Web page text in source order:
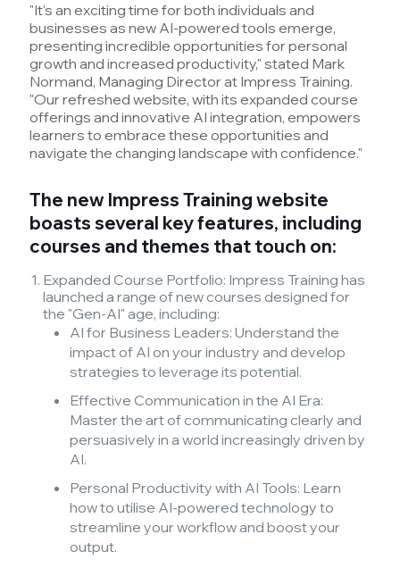
"It's an exciting time for both individuals and
businesses as new AI-powered tools emerge,
presenting incredible opportunities for personal
growth and increased productivity," stated Mark
Normand, Managing Director at Impress Training.
"Our refreshed website, with its expanded course
offerings and innovative AI integration, empowers
learners to embrace these opportunities and
navigate the changing landscape with confidence."
The new Impress Training website
boasts several key features, including
courses and themes that touch on:
Expanded Course Portfolio: Impress Training has
launched a range of new courses designed for
the "Gen-AI" age, including:
AI for Business Leaders: Understand the
impact of AI on your industry and develop
strategies to leverage its potential.
Effective Communication in the AI Era:
Master the art of communicating clearly and
persuasively in a world increasingly driven by
AI.
Personal Productivity with AI Tools: Learn
how to utilise AI-powered technology to
streamline your workflow and boost your
output.